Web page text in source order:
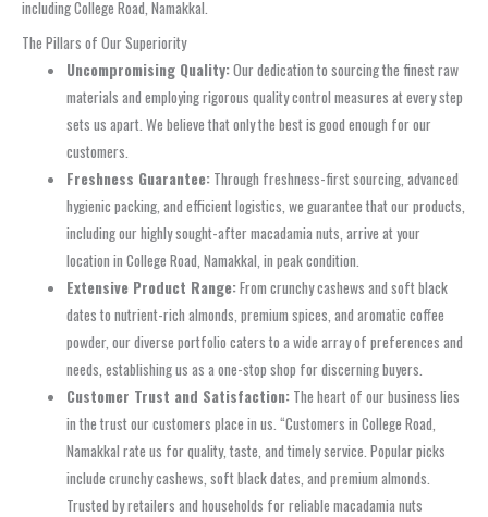
including College Road, Namakkal.
The Pillars of Our Superiority
Uncompromising Quality:Our dedication to sourcing the finest raw
materials and employing rigorous quality control measures at every step
sets us apart. We believe that only the best is good enough for our
customers.
Freshness Guarantee: Through freshness-first sourcing, advanced
hygienic packing, and efficient logistics, we guarantee that our products,
including our highly sought-after macadamia nuts, arrive at your
location in College Road, Namakkal, in peak condition.
Extensive Product Range:From crunchy cashews and soft black
dates to nutrient-rich almonds, premium spices, and aromatic coffee
powder, our diverse portfolio caters to a wide array of preferences and
needs, establishing us as a one-stop shop for discerning buyers.
Customer Trust and Satisfaction: The heart of our business lies
in the trust our customers place in us. “Customers in College Road,
Namakkal rate us for quality, taste, and timely service. Popular picks
include crunchy cashews, soft black dates, and premium almonds.
Trusted by retailers and households for reliable macadamia nuts